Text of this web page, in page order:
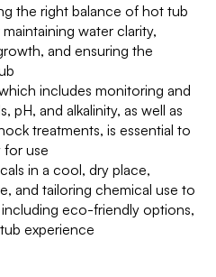
the right balance of hot tub
water clarity,
and ensuring the
includes monitoring and
pH, and alkalinity, as well as
treatments, is essential to
for use
in a cool, dry place,
and tailoring chemical use to
eco-friendly options,
experience